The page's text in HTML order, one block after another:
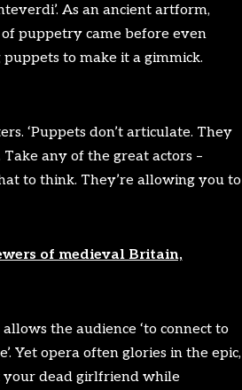
As an ancient artform,
puppetry came before even
to make it a gimmick.
‘Puppets don’t articulate. They
any of the great actors –
to think. They’re allowing you to
of medieval Britain,
the audience ‘to connect to
Yet opera often glories in the epic,
your dead girlfriend while